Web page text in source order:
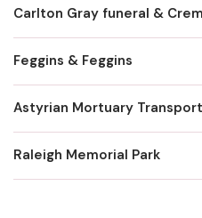
Carlton Gray funeral &
Feggins & Feggins
Astyrian Mortuary Transport
Raleigh Memorial Park